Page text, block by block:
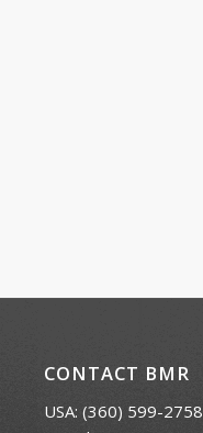
CONTACT BMR
USA: (360) 599-2758